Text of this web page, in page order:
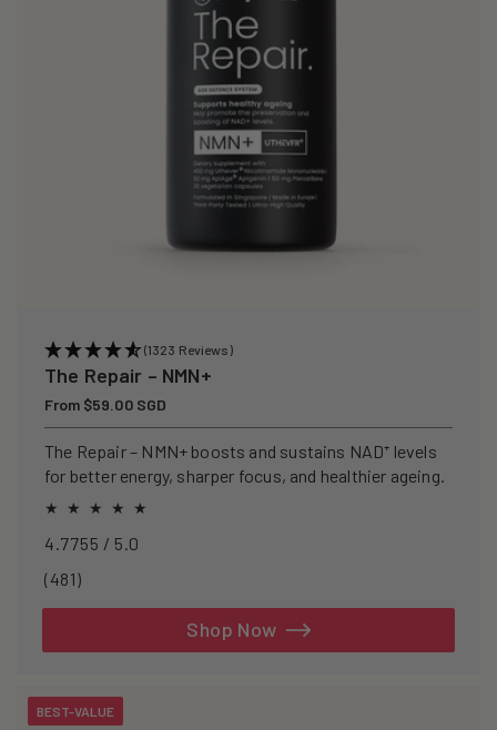
(1323 Reviews)
The Repair – NMN+
Regular
price
From $59.00 SGD
The Repair – NMN+ boosts and sustains NAD⁺ levels
for better energy, sharper focus, and healthier ageing.
4.7755 / 5.0
(481)481
Shop Now
BEST-VALUE